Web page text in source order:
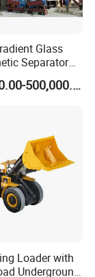
Glass
Separator
Iron
for Mineral US$30,000.00-500,000.00
Loader with
Underground